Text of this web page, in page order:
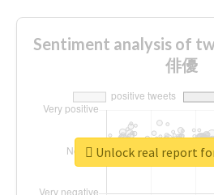
Sentiment analysis of
俳優
Unlock real report